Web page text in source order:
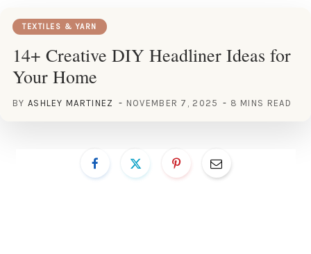
TEXTILES & YARN
14+ Creative DIY Headliner Ideas for
Your Home
BY ASHLEY MARTINEZ NOVEMBER 7, 2025 8 MINS READ